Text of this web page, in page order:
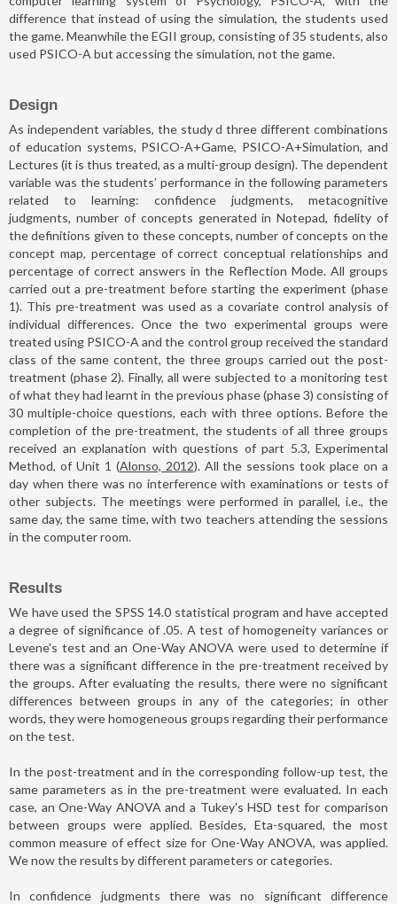
difference that instead of using the simulation, the students used
the game. Meanwhile the EGII group, consisting of 35 students, also
used PSICO-A but accessing the simulation, not the game.
Design
As independent variables, the study d three different combinations
of education systems, PSICO-A+Game, PSICO-A+Simulation, and
Lectures (it is thus treated, as a multi-group design). The dependent
variable was the students’ performance in the following parameters
related to learning: confidence judgments, metacognitive
judgments, number of concepts generated in Notepad, fidelity of
the definitions given to these concepts, number of concepts on the
concept map, percentage of correct conceptual relationships and
percentage of correct answers in the Reflection Mode. All groups
carried out a pre-treatment before starting the experiment (phase
1). This pre-treatment was used as a covariate control analysis of
individual differences. Once the two experimental groups were
treated using PSICO-A and the control group received the standard
class of the same content, the three groups carried out the post-
treatment (phase 2). Finally, all were subjected to a monitoring test
of what they had learnt in the previous phase (phase 3) consisting of
30 multiple-choice questions, each with three options. Before the
completion of the pre-treatment, the students of all three groups
received an explanation with questions of part 5.3, Experimental
Method, of Unit 1 (Alonso, 2012). All the sessions took place on a
day when there was no interference with examinations or tests of
other subjects. The meetings were performed in parallel, i.e., the
same day, the same time, with two teachers attending the sessions
in the computer room.
Results
We have used the SPSS 14.0 statistical program and have accepted
a degree of significance of .05. A test of homogeneity variances or
Levene's test and an One-Way ANOVA were used to determine if
there was a significant difference in the pre-treatment received by
the groups. After evaluating the results, there were no significant
differences between groups in any of the categories; in other
words, they were homogeneous groups regarding their performance
on the test.
In the post-treatment and in the corresponding follow-up test, the
same parameters as in the pre-treatment were evaluated. In each
case, an One-Way ANOVA and a Tukey's HSD test for comparison
between groups were applied. Besides, Eta-squared, the most
common measure of effect size for One-Way ANOVA, was applied.
We now the results by different parameters or categories.
In confidence judgments there was no significant difference